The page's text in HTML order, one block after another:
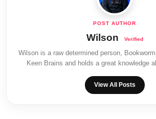
Wilson
Wilson is a raw determined person,
Keen Brains and holds a great knowledge
View All Posts